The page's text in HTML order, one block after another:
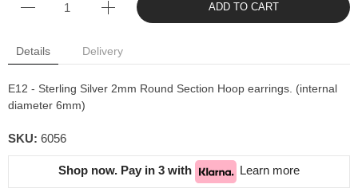
ADD TO CART
Details Delivery
E12 - Sterling Silver 2mm Round Section Hoop earrings. (internal
diameter 6mm)
SKU: 6056
Shop now. Pay in 3 with Learn more